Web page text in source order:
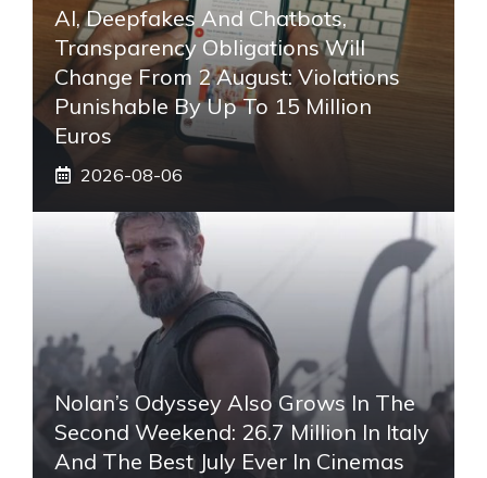
AI, Deepfakes And Chatbots,
Transparency Obligations Will
Change From 2 August: Violations
Punishable By Up To 15 Million
Euros
2026-08-06
Nolan’s Odyssey Also Grows In The
Second Weekend: 26.7 Million In Italy
And The Best July Ever In Cinemas